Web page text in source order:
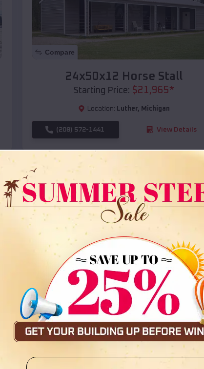
Compare
24x50x12 Horse Stall
Starting Price: $21,965*
Location: Luther, Michigan
(208) 572-1441 View Details
Compare
36x35x12 All Vertical Barn
Starting Price:$ 30,000
Location: Luther,Michigan